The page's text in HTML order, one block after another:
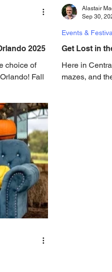
2025
choice of
Fall
Get Lost in
Here in
mazes, and
Events &
Alastair
Sep 30,